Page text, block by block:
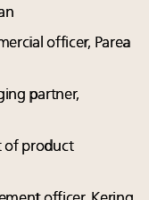
officer, Parea
partner,
of product